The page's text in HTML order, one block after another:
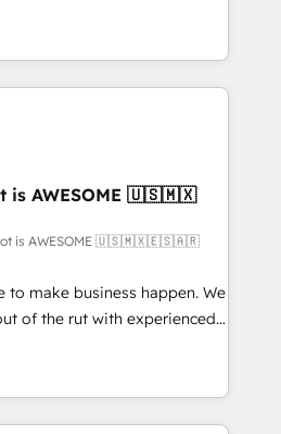
enterprise clients to
digital and fuel their
inefficiencies, improve
services: • CRM
Development • RevOps &
Automation What
ourselves into your
We specialise in
and enterprise
and those with
is AWESOME 🇺🇸🇲🇽
is AWESOME 🇺🇸🇲🇽🇪🇸🇦🇷
to make business happen. We
of the rut with experienced,
implementing HubSpot
CMS and Operations Hub,
engaging with your customers